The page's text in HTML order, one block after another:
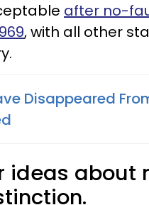
after no-
, with all other
Disappeared
ideas about